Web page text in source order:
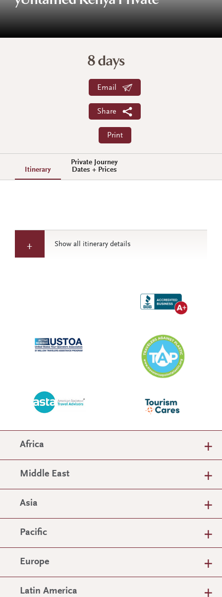
8 days
Email
Share
Print
Itinerary
Private Journey
Dates + Prices
Show all itinerary details
Africa
Middle East
Asia
Pacific
Europe
Latin America